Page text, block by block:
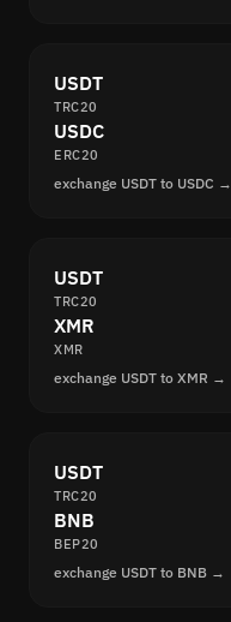
USDT
TRC20
USDC
ERC20
exchange USDT to USDC →
USDT
TRC20
XMR
XMR
exchange USDT to XMR →
USDT
TRC20
BNB
BEP20
exchange USDT to BNB →